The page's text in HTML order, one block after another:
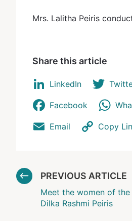
Mrs. Lalitha Peiris
Share this article
LinkedIn
Facebook
Email Copy
PREVIOUS ARTICLE
Meet the women of the
Dilka Rashmi Peiris